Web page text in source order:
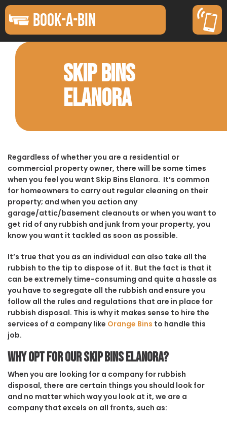
BOOK-A-BIN
SKIP BINS
ELANORA
Regardless of whether you are a residential or
commercial property owner, there will be some times
when you feel you want Skip Bins Elanora. It’s common
for homeowners to carry out regular cleaning on their
property; and when you action any
garage/attic/basement cleanouts or when you want to
get rid of any rubbish and junk from your property, you
know you want it tackled as soon as possible.
It’s true that you as an individual can also take all the
rubbish to the tip to dispose of it. But the fact is that it
can be extremely time-consuming and quite a hassle as
you have to segregate all the rubbish and ensure you
follow all the rules and regulations that are in place for
rubbish disposal. This is why it makes sense to hire the
services of a company like Orange Bins to handle this
job.
Why opt for our Skip Bins Elanora?
When you are looking for a company for rubbish
disposal, there are certain things you should look for
and no matter which way you look at it, we are a
company that excels on all fronts, such as: